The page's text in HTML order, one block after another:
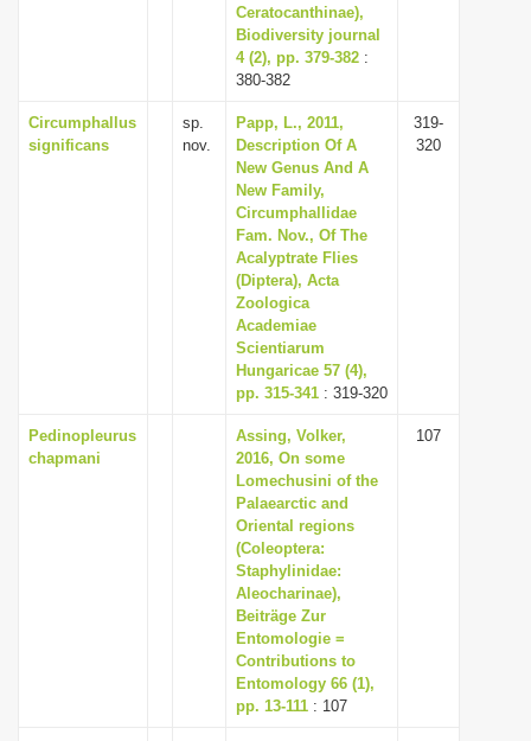
Ceratocanthinae),
Biodiversity journal
4 (2), pp. 379-382 :
380-382
Circumphallus
significans
sp.
nov.
Papp, L., 2011,
Description Of A
New Genus And A
New Family,
Circumphallidae
Fam. Nov., Of The
Acalyptrate Flies
(Diptera), Acta
Zoologica
Academiae
Scientiarum
Hungaricae 57 (4),
pp. 315-341 : 319-320
319-
320
Pedinopleurus
chapmani
Assing, Volker,
2016, On some
Lomechusini of the
Palaearctic and
Oriental regions
(Coleoptera:
Staphylinidae:
Aleocharinae),
Beiträge Zur
Entomologie =
Contributions to
Entomology 66 (1),
pp. 13-111 : 107
107